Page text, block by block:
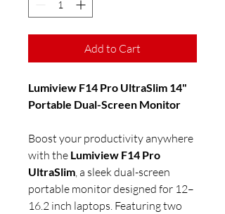
Add to Cart
Lumiview F14 Pro UltraSlim 14"
Portable Dual-Screen Monitor
Boost your productivity anywhere
with the Lumiview F14 Pro
UltraSlim , a sleek dual-screen
portable monitor designed for 12–
16.2 inch laptops. Featuring two